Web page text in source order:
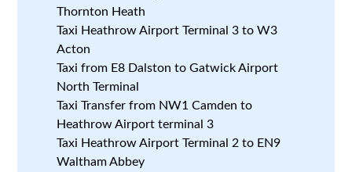
Thornton Heath
Taxi Heathrow Airport Terminal 3 to W3
Acton
Taxi from E8 Dalston to Gatwick Airport
North Terminal
Taxi Transfer from NW1 Camden to
Heathrow Airport terminal 3
Taxi Heathrow Airport Terminal 2 to EN9
Waltham Abbey